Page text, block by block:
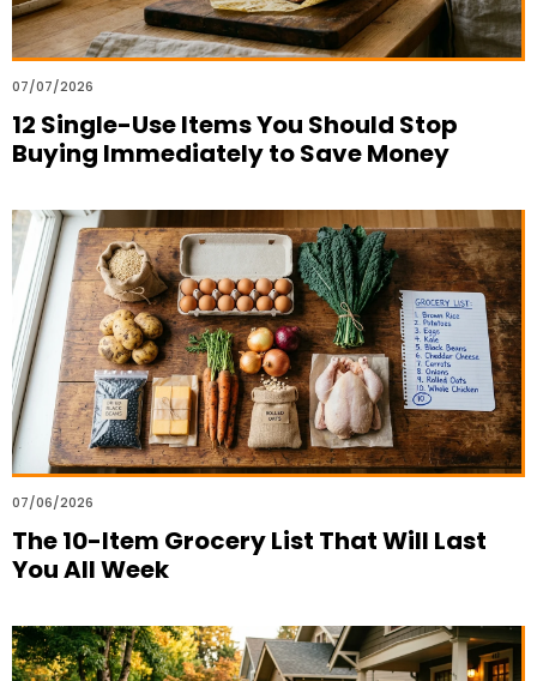
07/07/2026
12 Single-Use Items You Should Stop
Buying Immediately to Save Money
07/06/2026
The 10-Item Grocery List That Will Last
You All Week